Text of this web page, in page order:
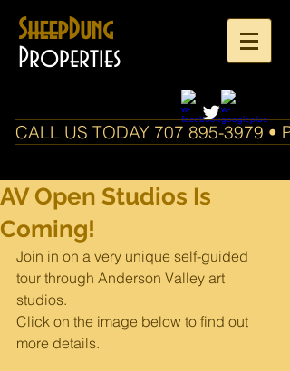
SheepDung
Properties
CALL US TODAY 707 895-3979 •
AV Open Studios Is
Coming!
Join in on a very unique self-guided
tour through Anderson Valley art
studios.
Click on the image below to find out
more details.